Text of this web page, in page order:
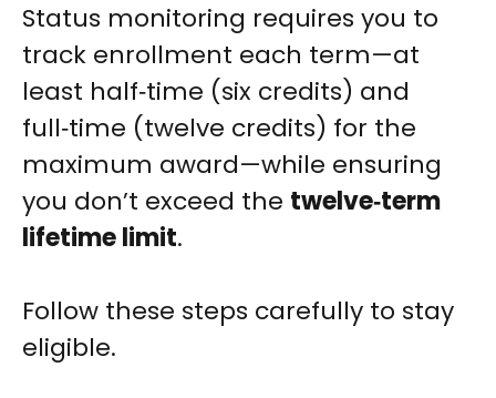
Status monitoring requires you to
track enrollment each term—at
least half‑time (six credits) and
full‑time (twelve credits) for the
maximum award—while ensuring
you don’t exceed the twelve‑term
lifetime limit.
Follow these steps carefully to stay
eligible.